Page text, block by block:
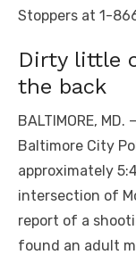
Stoppers at 1-
Dirty little
the back
BALTIMORE, MD.
Baltimore City
approximately
intersection of
report of a
found an adult